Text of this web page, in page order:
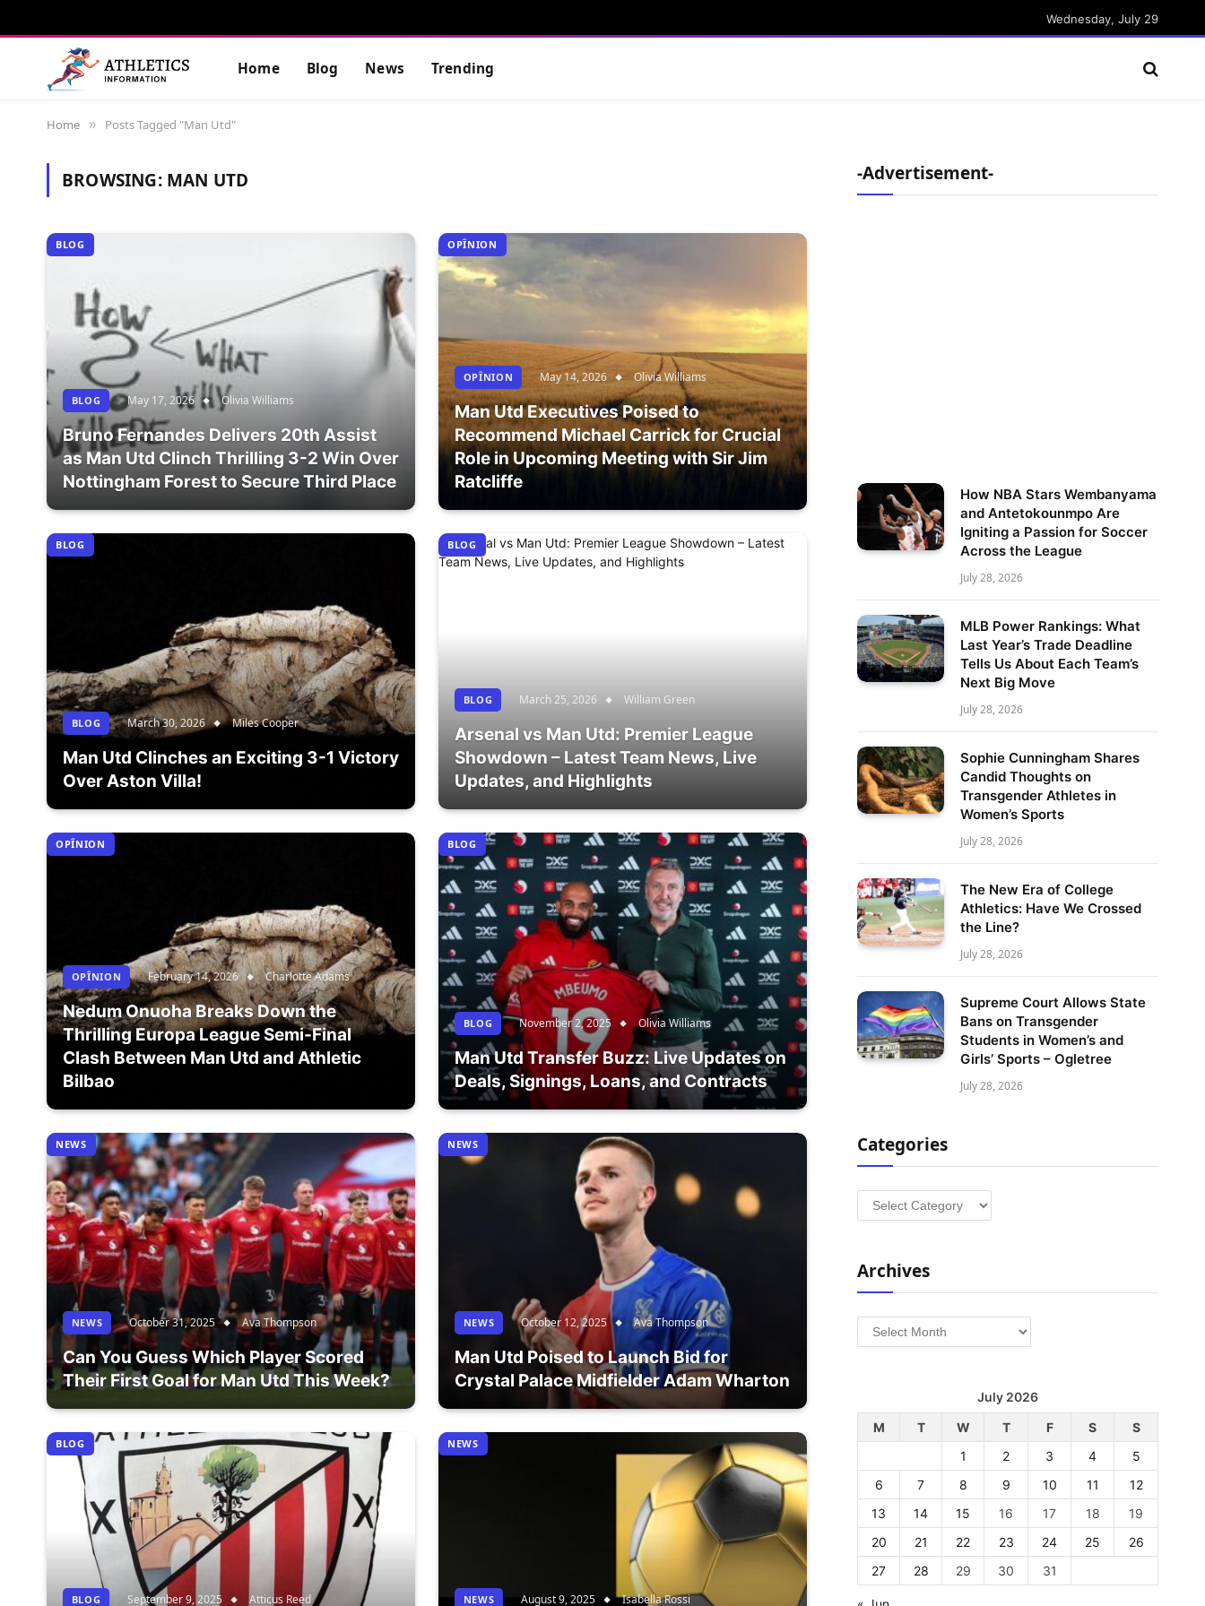
Wednesday, July 29
Home Blog News Trending
Home » Posts Tagged "Man Utd"
BROWSING: MAN UTD
BLOG
BLOG May 17, 2026 Olivia Williams
Bruno Fernandes Delivers 20th Assist
as Man Utd Clinch Thrilling 3-2 Win Over
Nottingham Forest to Secure Third Place
OPÎNION
OPÎNION May 14, 2026 Olivia Williams
Man Utd Executives Poised to
Recommend Michael Carrick for Crucial
Role in Upcoming Meeting with Sir Jim
Ratcliffe
BLOG
BLOG March 30, 2026 Miles Cooper
Man Utd Clinches an Exciting 3-1 Victory
Over Aston Villa!
BLOG
BLOG March 25, 2026 William Green
Arsenal vs Man Utd: Premier League
Showdown – Latest Team News, Live
Updates, and Highlights
OPÎNION
OPÎNION February 14, 2026 Charlotte Adams
Nedum Onuoha Breaks Down the
Thrilling Europa League Semi-Final
Clash Between Man Utd and Athletic
Bilbao
BLOG
BLOG November 2, 2025 Olivia Williams
Man Utd Transfer Buzz: Live Updates on
Deals, Signings, Loans, and Contracts
NEWS
NEWS October 31, 2025 Ava Thompson
Can You Guess Which Player Scored
Their First Goal for Man Utd This Week?
NEWS
NEWS October 12, 2025 Ava Thompson
Man Utd Poised to Launch Bid for
Crystal Palace Midfielder Adam Wharton
BLOG
BLOG September 9, 2025 Atticus Reed
NEWS
NEWS August 9, 2025 Isabella Rossi
-Advertisement-
How NBA Stars Wembanyama
and Antetokounmpo Are
Igniting a Passion for Soccer
Across the League
July 28, 2026
MLB Power Rankings: What
Last Year’s Trade Deadline
Tells Us About Each Team’s
Next Big Move
July 28, 2026
Sophie Cunningham Shares
Candid Thoughts on
Transgender Athletes in
Women’s Sports
July 28, 2026
The New Era of College
Athletics: Have We Crossed
the Line?
July 28, 2026
Supreme Court Allows State
Bans on Transgender
Students in Women’s and
Girls’ Sports – Ogletree
July 28, 2026
Categories
Categories
Archives
Archives
July 2026
M
T W T F S
S
1
2 3 4
5
6
7 8 9 10 11
12
13
14 15 16 17 18
19
20
21 22 23 24 25
26
27
28 29 30 31